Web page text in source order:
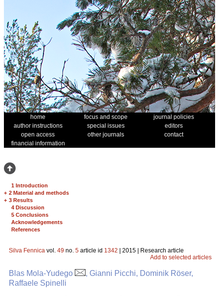
home focus and scope
journal policies
author instructions
special issues
editors
open access
other journals
contact
financial information
1 Introduction
+ 2 Material and methods
+ 3 Results
4 Discussion
5 Conclusions
Acknowledgements
References
Silva Fennica vol. 49 no. 5 article id 1342 | 2015 | Research article
Add to selected articles
Blas Mola-Yudego
, Gianni Picchi, Dominik Röser,
Raffaele Spinelli